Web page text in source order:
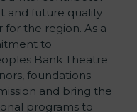
and future quality
for the region. As a
to
Bank Theatre
foundations
and bring the
programs to